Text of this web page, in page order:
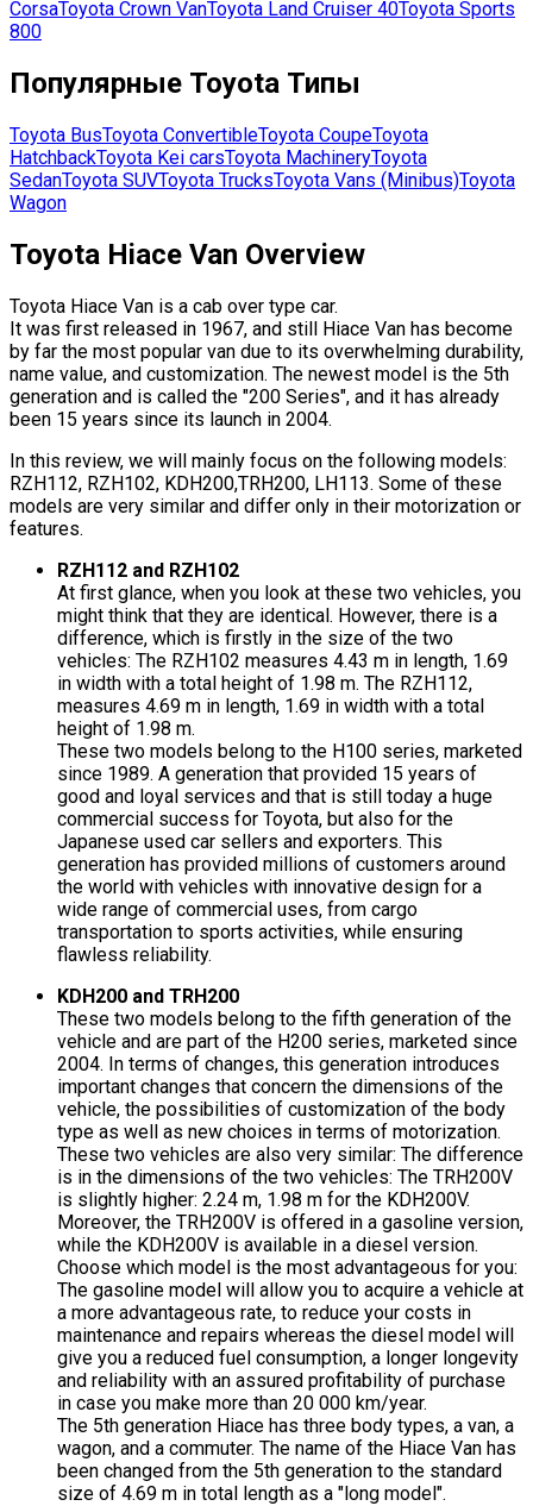
CorsaToyota Crown VanToyota Land Cruiser 40Toyota Sports
800
Популярные Toyota Типы
Toyota BusToyota ConvertibleToyota CoupeToyota
HatchbackToyota Kei carsToyota MachineryToyota
SedanToyota SUVToyota TrucksToyota Vans (Minibus)Toyota
Wagon
Toyota Hiace Van Overview
Toyota Hiace Van is a cab over type car.
It was first released in 1967, and still Hiace Van has become
by far the most popular van due to its overwhelming durability,
name value, and customization. The newest model is the 5th
generation and is called the "200 Series", and it has already
been 15 years since its launch in 2004.
In this review, we will mainly focus on the following models:
RZH112, RZH102, KDH200,TRH200, LH113. Some of these
models are very similar and differ only in their motorization or
features.
RZH112 and RZH102
At first glance, when you look at these two vehicles, you
might think that they are identical. However, there is a
difference, which is firstly in the size of the two
vehicles: The RZH102 measures 4.43 m in length, 1.69
in width with a total height of 1.98 m. The RZH112,
measures 4.69 m in length, 1.69 in width with a total
height of 1.98 m.
These two models belong to the H100 series, marketed
since 1989. A generation that provided 15 years of
good and loyal services and that is still today a huge
commercial success for Toyota, but also for the
Japanese used car sellers and exporters. This
generation has provided millions of customers around
the world with vehicles with innovative design for a
wide range of commercial uses, from cargo
transportation to sports activities, while ensuring
flawless reliability.
KDH200 and TRH200
These two models belong to the fifth generation of the
vehicle and are part of the H200 series, marketed since
2004. In terms of changes, this generation introduces
important changes that concern the dimensions of the
vehicle, the possibilities of customization of the body
type as well as new choices in terms of motorization.
These two vehicles are also very similar: The difference
is in the dimensions of the two vehicles: The TRH200V
is slightly higher: 2.24 m, 1.98 m for the KDH200V.
Moreover, the TRH200V is offered in a gasoline version,
while the KDH200V is available in a diesel version.
Choose which model is the most advantageous for you:
The gasoline model will allow you to acquire a vehicle at
a more advantageous rate, to reduce your costs in
maintenance and repairs whereas the diesel model will
give you a reduced fuel consumption, a longer longevity
and reliability with an assured profitability of purchase
in case you make more than 20 000 km/year.
The 5th generation Hiace has three body types, a van, a
wagon, and a commuter. The name of the Hiace Van has
been changed from the 5th generation to the standard
size of 4.69 m in total length as a "long model".